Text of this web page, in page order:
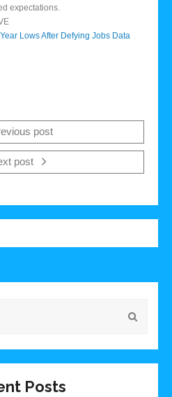
expectations.
Lows After Defying Jobs Data
post
post
Posts